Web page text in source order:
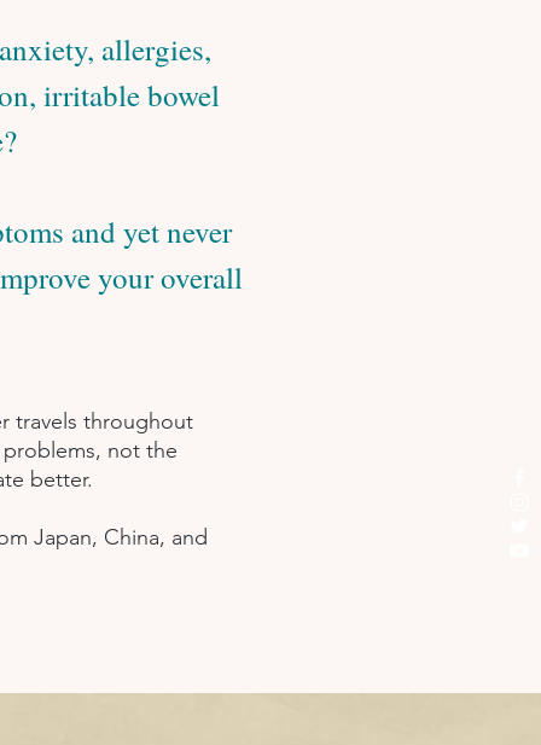
allergies,
irritable bowel
and yet never
your overall
travels throughout
problems, not the
better.
Japan, China, and